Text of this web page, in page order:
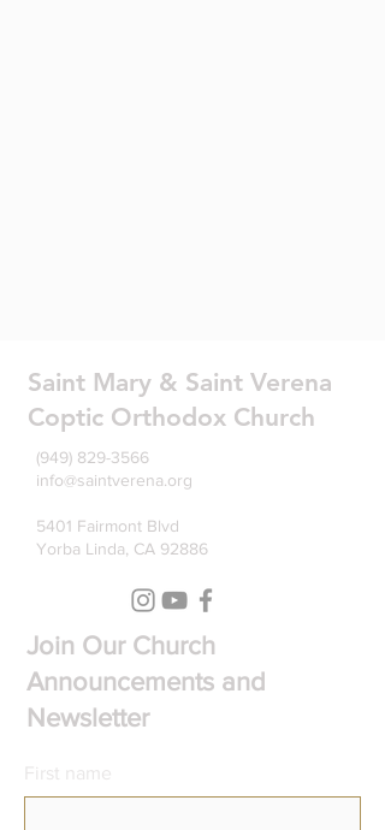
Saint Mary & Saint Verena
Coptic Orthodox Church
(949) 829-3566
info@saintverena.org
5401 Fairmont Blvd
Yorba Linda, CA 92886
Join Our Church
Announcements and
Newsletter
First name